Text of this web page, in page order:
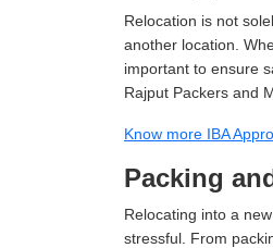
Relocation is not
another location.
important to ensure
Rajput Packers and
Know more IBA
Packing
Relocating into a
stressful. From